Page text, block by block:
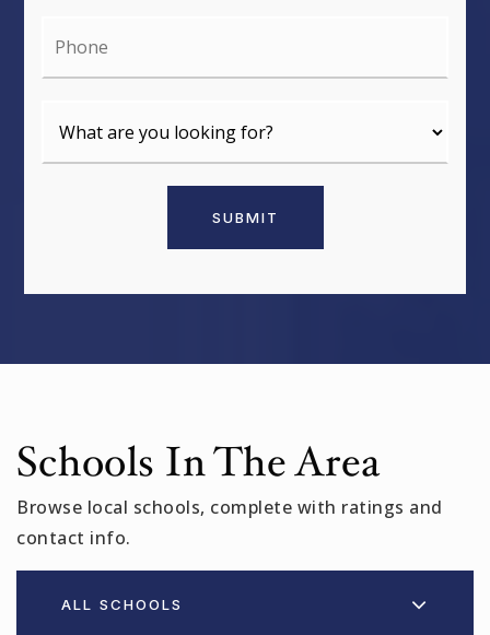
SUBMIT
Schools In The Area
Browse local schools, complete with ratings and
contact info.
ALL SCHOOLS